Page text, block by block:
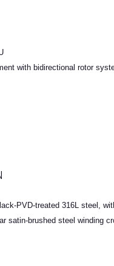
with bidirectional rotor
PVD-treated 316L steel,
satin-brushed steel winding